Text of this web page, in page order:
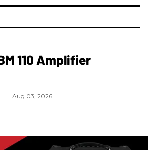
110 Amplifier
Aug 03, 2026